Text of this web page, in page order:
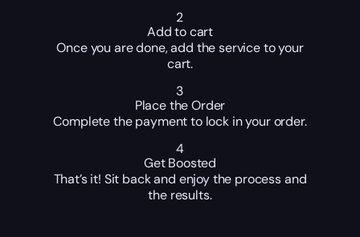
2
Add to cart
Once you are done, add the service to your
cart.
3
Place the Order
Complete the payment to lock in your order.
4
Get Boosted
That’s it! Sit back and enjoy the process and
the results.